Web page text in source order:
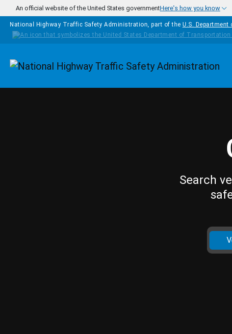
Skip to main content
An official website of the United States governmentHere's how you know
National Highway Traffic Safety Administration, part of the U.S.
Homepage
Search